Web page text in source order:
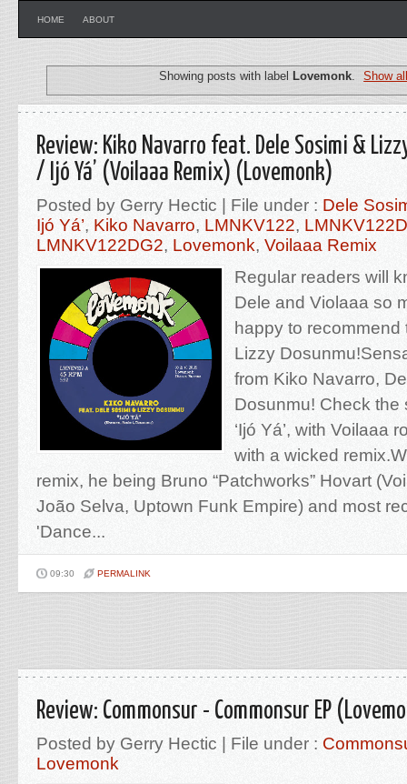
HOME ABOUT
Showing posts with label Lovemonk. Show
Review: Kiko Navarro feat. Dele Sosimi &
/ Ijó Yá’ (Voilaaa Remix) (Lovemonk)
Posted by Gerry Hectic | File under : Dele
Ijó Yá’, Kiko Navarro, LMNKV122,
LMNKV122DG2, Lovemonk, Voilaaa Remix
Regular readers will
Dele and Violaaa so
happy to
Lizzy
from Kiko Navarro,
Dosunmu! Check the
‘Ijó Yá’, with Voilaaa
with a wicked
remix, he being Bruno “Patchworks” Hovart
João Selva, Uptown Funk Empire) and most
'Dance...
09:30 PERMALINK
Review: Commonsur - Commonsur EP
Posted by Gerry Hectic | File under :
Lovemonk